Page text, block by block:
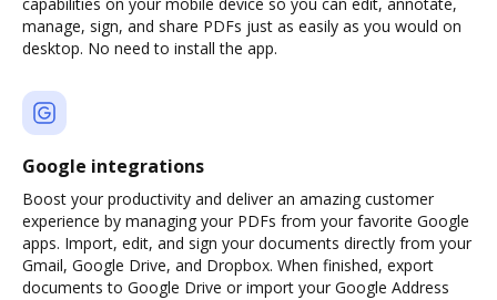
manage, sign, and share PDFs just as easily as you would on
desktop. No need to install the app.
Google integrations
Boost your productivity and deliver an amazing customer
experience by managing your PDFs from your favorite Google
apps. Import, edit, and sign your documents directly from your
Gmail, Google Drive, and Dropbox. When finished, export
documents to Google Drive or import your Google Address